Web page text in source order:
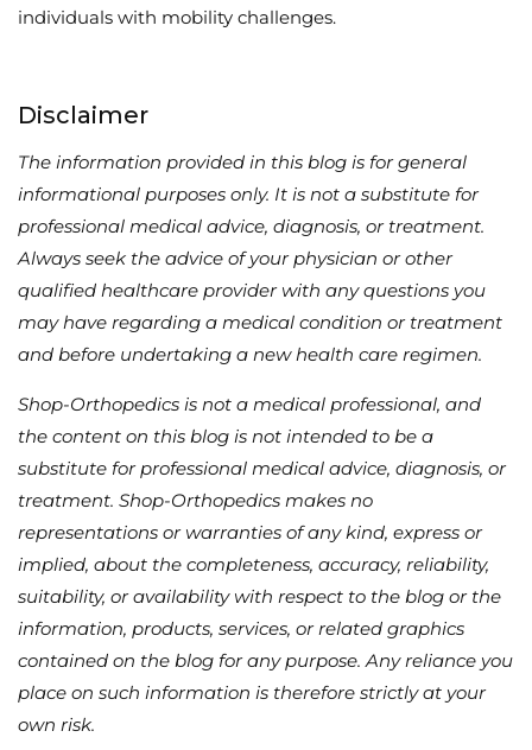
individuals with mobility challenges.
Disclaimer
The information provided in this blog is for general
informational purposes only. It is not a substitute for
professional medical advice, diagnosis, or treatment.
Always seek the advice of your physician or other
qualified healthcare provider with any questions you
may have regarding a medical condition or treatment
and before undertaking a new health care regimen.
Shop-Orthopedics is not a medical professional, and
the content on this blog is not intended to be a
substitute for professional medical advice, diagnosis, or
treatment. Shop-Orthopedics makes no
representations or warranties of any kind, express or
implied, about the completeness, accuracy, reliability,
suitability, or availability with respect to the blog or the
information, products, services, or related graphics
contained on the blog for any purpose. Any reliance you
place on such information is therefore strictly at your
own risk.